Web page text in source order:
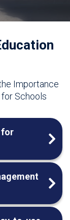
Importance
Schools
for